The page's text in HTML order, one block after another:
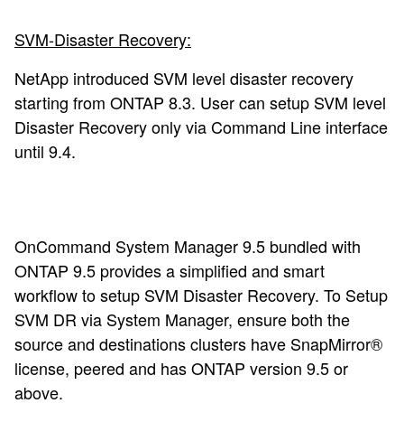
SVM-Disaster Recovery:
NetApp introduced SVM level disaster recovery
starting from ONTAP 8.3. User can setup SVM level
Disaster Recovery only via Command Line interface
until 9.4.
OnCommand System Manager 9.5 bundled with
ONTAP 9.5 provides a simplified and smart
workflow to setup SVM Disaster Recovery. To Setup
SVM DR via System Manager, ensure both the
source and destinations clusters have SnapMirror®
license, peered and has ONTAP version 9.5 or
above.